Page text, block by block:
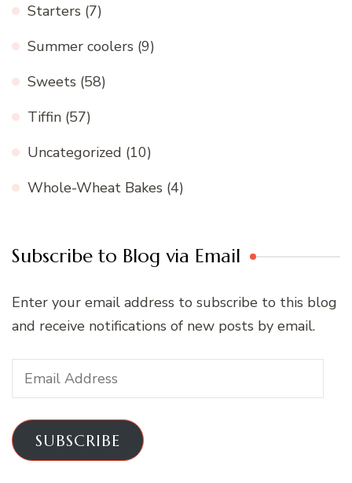
Starters (7)
Summer coolers (9)
Sweets (58)
Tiffin (57)
Uncategorized (10)
Whole-Wheat Bakes (4)
Subscribe to Blog via Email
Enter your email address to subscribe to this blog
and receive notifications of new posts by email.
Email
Address
SUBSCRIBE